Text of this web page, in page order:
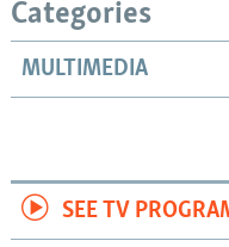
Categories
MULTIMEDIA
SEE TV